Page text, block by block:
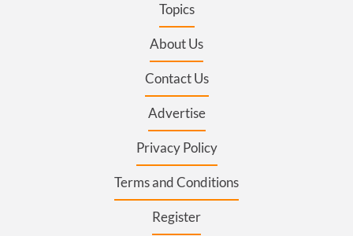
Topics
About Us
Contact Us
Advertise
Privacy Policy
Terms and Conditions
Register